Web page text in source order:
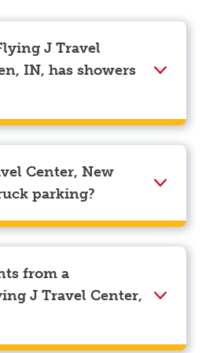
J Travel
IN, has showers
when you are on the
the availability of showers
New Haven, IN you can,
Navigate to the “Find” tab
of your screen and choose
down to “Reserve a
showers at Flying J Travel
Center, New
parking?
New Haven, IN has truck
and bobtail trucks.
from a
J Travel Center,